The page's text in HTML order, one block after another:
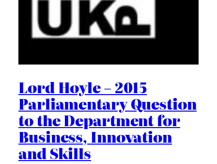
Lord Hoyle – 2015
Parliamentary Question
to the Department for
Business, Innovation
and Skills